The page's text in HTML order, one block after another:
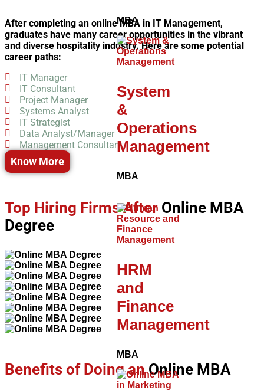
MBA
System
&
Operations
Management
MBA
HRM
and
Finance
Management
MBA
After completing an online MBA in IT Management,
graduates have many career opportunities in the vibrant
and diverse hospitality industry. Here are some potential
career paths:
IT Manager
IT Consultant
Project Manager
Systems Analyst
IT Strategist
Data Analyst/Manager
Management Consultant
Know More
Top Hiring Firms After Online MBA
Degree
Benefits of Doing anOnline MBA